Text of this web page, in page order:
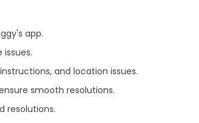
app.
and location issues.
smooth resolutions.
resolutions.